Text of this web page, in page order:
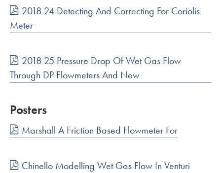
2018 24 Detecting And Correcting For Coriolis
Meter
2018 25 Pressure Drop Of Wet Gas Flow
Through DP Flowmeters And New
Posters
Marshall A Friction Based Flowmeter For
Chinello Modelling Wet Gas Flow In Venturi